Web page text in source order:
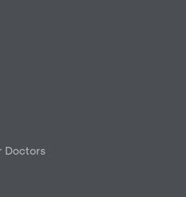
Doctors